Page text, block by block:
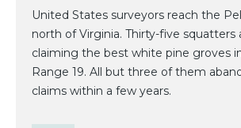
United States surveyors reach the
north of Virginia. Thirty-five squatters
claiming the best white pine groves
Range 19. All but three of them
claims within a few years.